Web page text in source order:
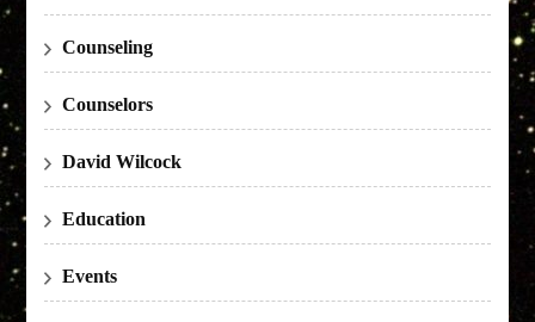
Counseling
Counselors
David Wilcock
Education
Events